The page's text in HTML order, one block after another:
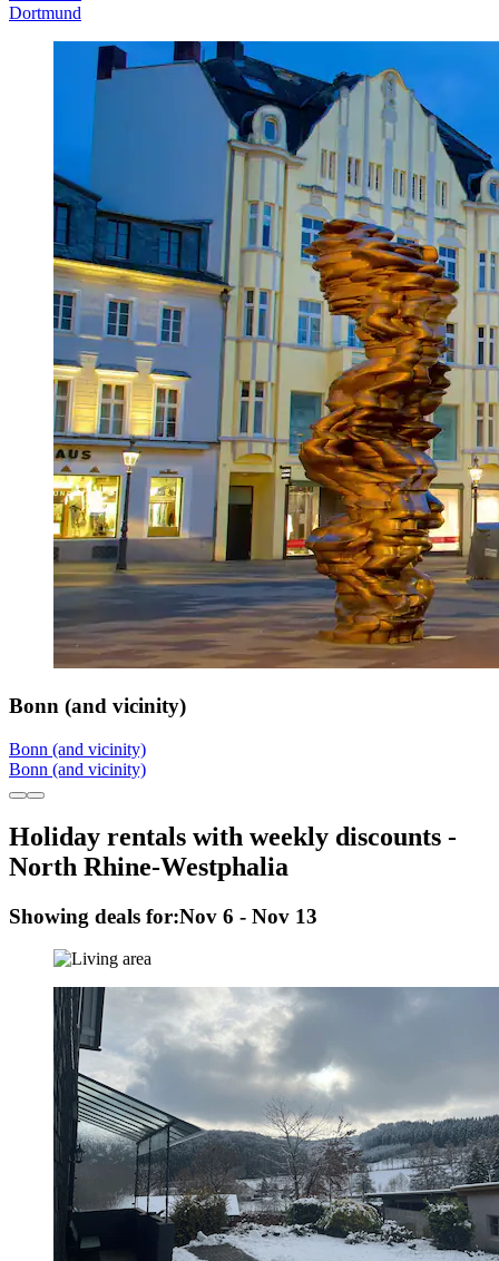
Dortmund
Bonn (and vicinity)
Bonn (and vicinity)
Bonn (and vicinity)
Holiday rentals with weekly discounts -
North Rhine-Westphalia
Showing deals for:Nov 6 - Nov 13